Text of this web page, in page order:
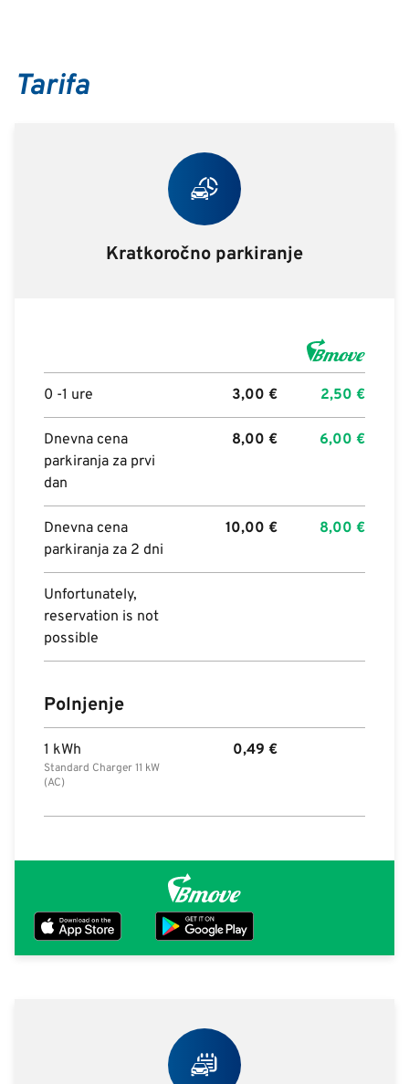
Tarifa
Kratkoročno parkiranje
0 -1 ure 3,00 € 2,50 €
Dnevna cena
parkiranja za prvi
dan
8,00 € 6,00 €
Dnevna cena
parkiranja za 2 dni
10,00 € 8,00 €
Unfortunately,
reservation is not
possible
Polnjenje
1 kWh
Standard Charger 11 kW
(AC)
0,49 €